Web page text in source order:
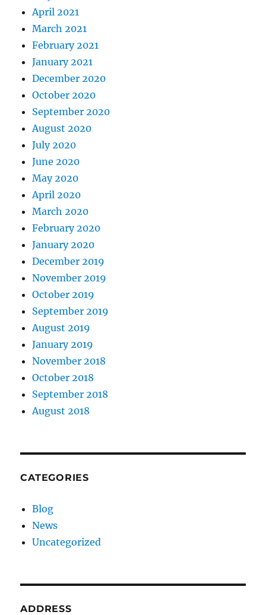
April 2021
March 2021
February 2021
January 2021
December 2020
October 2020
September 2020
August 2020
July 2020
June 2020
May 2020
April 2020
March 2020
February 2020
January 2020
December 2019
November 2019
October 2019
September 2019
August 2019
January 2019
November 2018
October 2018
September 2018
August 2018
CATEGORIES
Blog
News
Uncategorized
ADDRESS